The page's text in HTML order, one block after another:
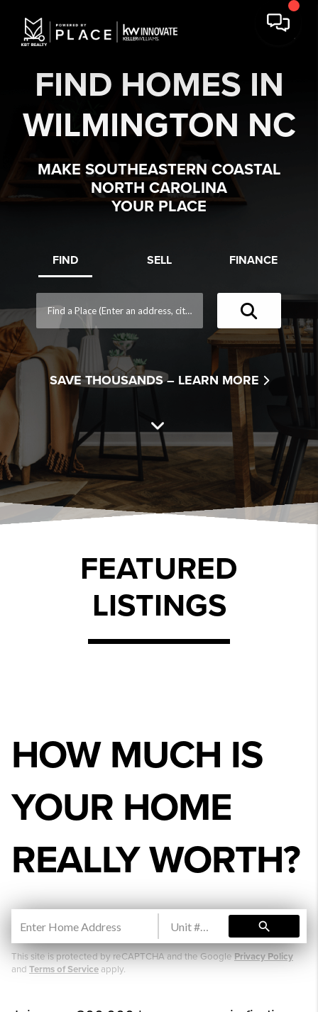
FIND HOMES IN
WILMINGTON NC
MAKE SOUTHEASTERN COASTAL
NORTH CAROLINA
YOUR PLACE
FIND SELL FINANCE
SAVE THOUSANDS – LEARN MORE
FEATURED
LISTINGS
HOW MUCH IS
YOUR HOME
REALLY WORTH?
search
This site is protected by reCAPTCHA and the GooglePrivacy Policy
and Terms of Service apply.